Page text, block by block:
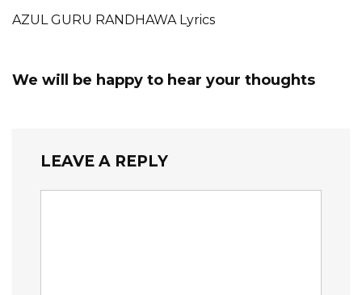
AZUL GURU RANDHAWA Lyrics
We will be happy to hear your thoughts
LEAVE A REPLY